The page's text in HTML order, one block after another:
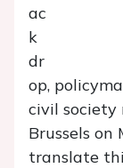
ac
k
dr
op,
civil society
Brussels on
translate